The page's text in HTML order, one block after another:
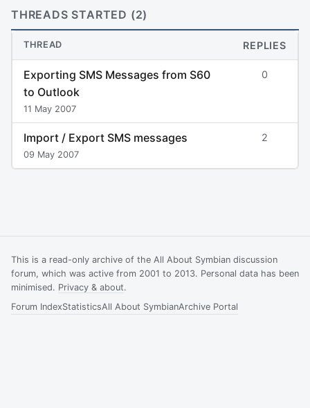
THREADS STARTED (2)
THREAD REPLIES
Exporting SMS Messages from S60
to Outlook
11 May 2007
0
Import / Export SMS messages
09 May 2007
2
This is a read-only archive of the All About Symbian discussion
forum, which was active from 2001 to 2013. Personal data has been
minimised. Privacy & about.
Forum IndexStatisticsAll About SymbianArchive Portal